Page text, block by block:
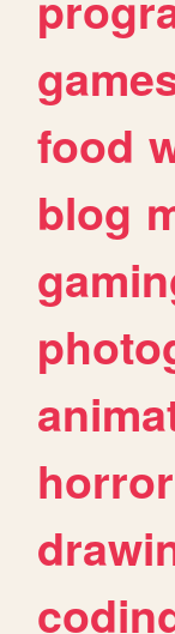
food
blog
horror